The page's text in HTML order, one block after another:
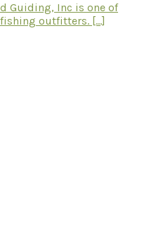
Guiding, Inc is one of
outfitters. [...]